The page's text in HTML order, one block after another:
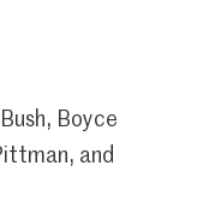
Boyce
and